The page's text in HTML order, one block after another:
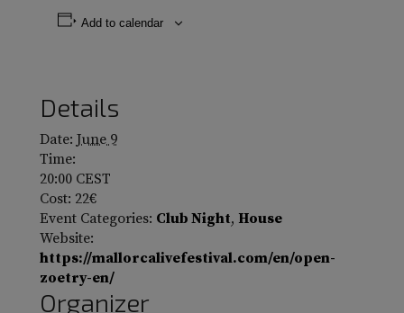
Add to calendar
Details
Date: June 9
Time:
20:00 CEST
Cost: 22€
Event Categories: Club Night, House
Website:
https://mallorcalivefestival.com/en/open-
zoetry-en/
Organizer